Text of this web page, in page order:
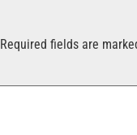
Required fields are